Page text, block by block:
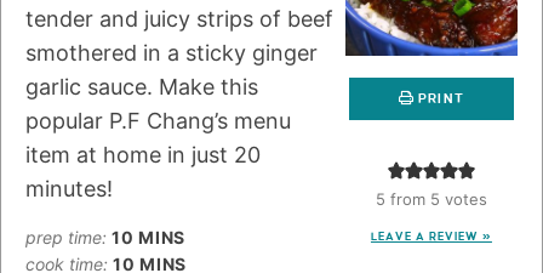
PRINT
5 from 5 votes
LEAVE A REVIEW »
tender and juicy strips of beef
smothered in a sticky ginger
garlic sauce. Make this
popular P.F Chang’s menu
item at home in just 20
minutes!
prep time: 10 MINS
cook time: 10 MINS